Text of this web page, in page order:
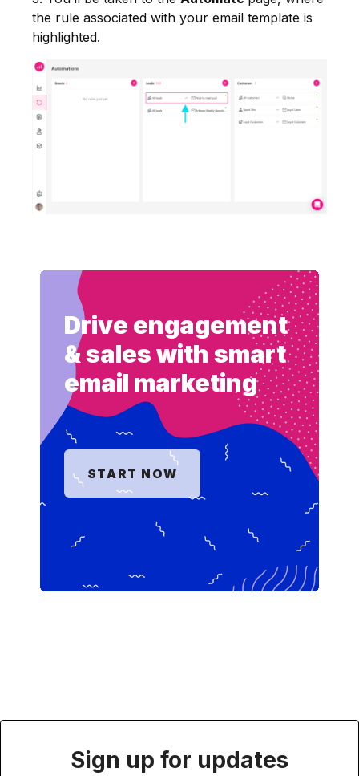
the rule associated with your email template is
highlighted.
Drive engagement
& sales with smart
email marketing
START NOW
Sign up for updates